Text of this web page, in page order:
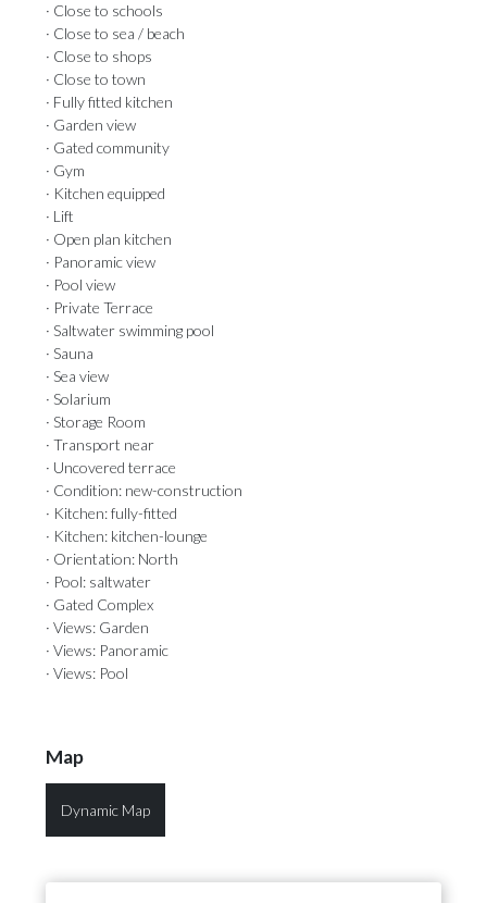
· Close to schools
· Close to sea / beach
· Close to shops
· Close to town
· Fully fitted kitchen
· Garden view
· Gated community
· Gym
· Kitchen equipped
· Lift
· Open plan kitchen
· Panoramic view
· Pool view
· Private Terrace
· Saltwater swimming pool
· Sauna
· Sea view
· Solarium
· Storage Room
· Transport near
· Uncovered terrace
· Condition: new-construction
· Kitchen: fully-fitted
· Kitchen: kitchen-lounge
· Orientation: North
· Pool: saltwater
· Gated Complex
· Views: Garden
· Views: Panoramic
· Views: Pool
Map
Dynamic Map